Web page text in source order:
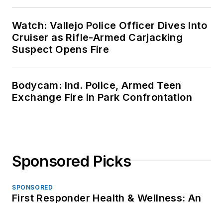
Watch: Vallejo Police Officer Dives Into
Cruiser as Rifle-Armed Carjacking
Suspect Opens Fire
Bodycam: Ind. Police, Armed Teen
Exchange Fire in Park Confrontation
Sponsored Picks
SPONSORED
First Responder Health & Wellness: An